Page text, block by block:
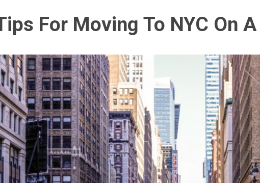
For Moving To NYC On